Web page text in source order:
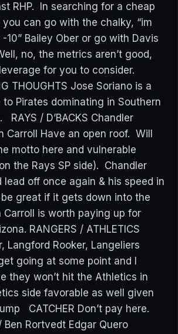
RHP. In searching for a cheap
can go with the chalky, “im
10” Bailey Ober or go with Davis
no, the metrics aren’t good,
for you to consider.
THOUGHTS Jose Soriano is a
Pirates dominating in Southern
RAYS / D’BACKS Chandler
Carroll Have an open roof. Will
motto here and vulnerable
the Rays SP side). Chandler
lead off once again & his speed in
great if it gets down into the
is worth paying up for
RANGERS / ATHLETICS
Langford Rooker, Langeliers
going at some point and I
they won’t hit the Athletics in
side favorable as well given
CATCHER Don’t pay here.
Ben Rortvedt Edgar Quero